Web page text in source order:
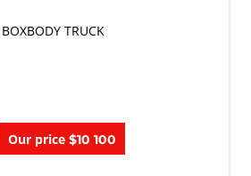
Our price $10 100